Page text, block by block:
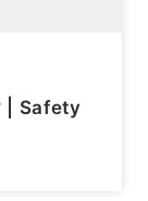
| Safety